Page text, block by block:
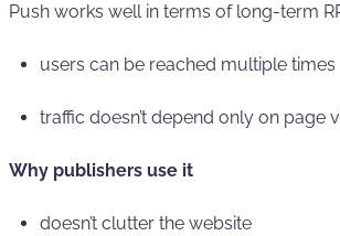
Push works well in terms of long-term
users can be reached multiple times
traffic doesn’t depend only on page
Why publishers use it
doesn’t clutter the website